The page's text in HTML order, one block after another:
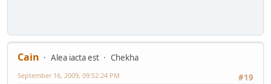
Cain Alea iacta est
Chekha
#19
September 16, 2009, 09:52:24 PM